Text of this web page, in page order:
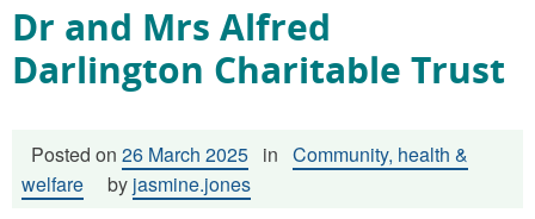
Dr and Mrs Alfred
Darlington Charitable Trust
Posted on 26 March 2025 in Community, health &
welfare
by jasmine.jones